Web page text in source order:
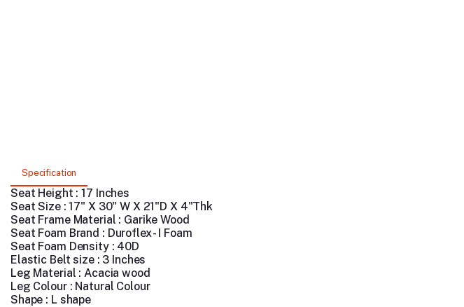
Specification
Seat Height : 17 Inches
Seat Size : 17" X 30" W X 21"D X 4"Thk
Seat Frame Material : Garike Wood
Seat Foam Brand : Duroflex - I Foam
Seat Foam Density : 40D
Elastic Belt size : 3 Inches
Leg Material : Acacia wood
Leg Colour : Natural Colour
Shape : L shape